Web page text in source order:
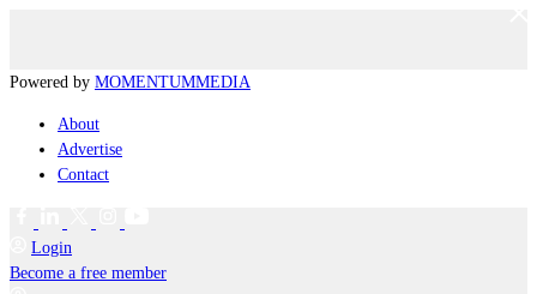
Powered by MOMENTUMMEDIA
About
Advertise
Contact
Login
Become a free member